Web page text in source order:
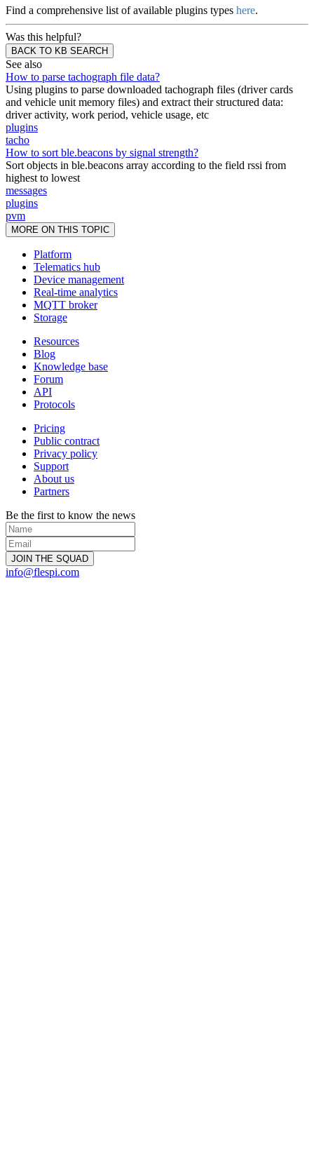
Find a comprehensive list of available plugins types here.
Was this helpful?
BACK TO KB SEARCH
See also
How to parse tachograph file data?
Using plugins to parse downloaded tachograph files (driver cards
and vehicle unit memory files) and extract their structured data:
driver activity, work period, vehicle usage, etc
plugins
tacho
How to sort ble.beacons by signal strength?
Sort objects in ble.beacons array according to the field rssi from
highest to lowest
messages
plugins
pvm
MORE ON THIS TOPIC
Platform
Telematics hub
Device management
Real-time analytics
MQTT broker
Storage
Resources
Blog
Knowledge base
Forum
API
Protocols
Pricing
Public contract
Privacy policy
Support
About us
Partners
Be the first to know the news
info@flespi.com